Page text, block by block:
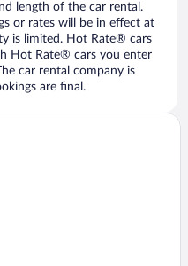
length of the car rental.
or rates will be in effect at
is limited. Hot Rate® cars
Hot Rate® cars you enter
car rental company is
are final.